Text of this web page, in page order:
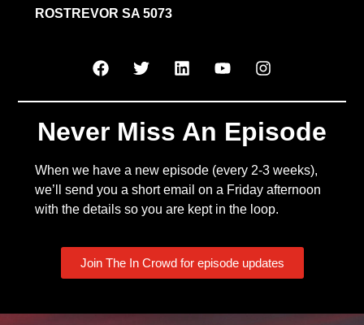
ROSTREVOR SA 5073
Never Miss An Episode
When we have a new episode (every 2-3 weeks),
we’ll send you a short email on a Friday afternoon
with the details so you are kept in the loop.
Join The In Crowd for episode updates